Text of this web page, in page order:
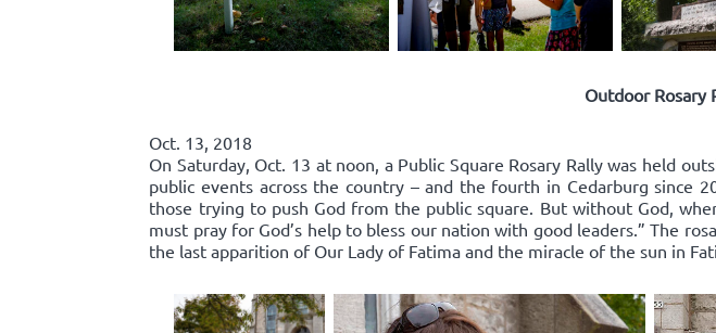
Outdoor Rosary
Oct. 13, 2018
On Saturday, Oct. 13 at noon, a Public Square Rosary Rally was held
public events across the country – and the fourth in Cedarburg since
those trying to push God from the public square. But without God,
must pray for God’s help to bless our nation with good leaders.” The
the last apparition of Our Lady of Fatima and the miracle of the sun in